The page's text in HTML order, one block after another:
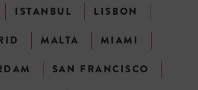
ISTANBUL
LISBON
MALTA
MIAMI
SAN FRANCISCO